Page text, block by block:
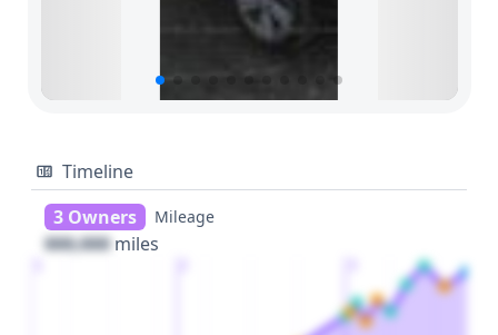
Timeline
3 Owners
Mileage
000,000 miles